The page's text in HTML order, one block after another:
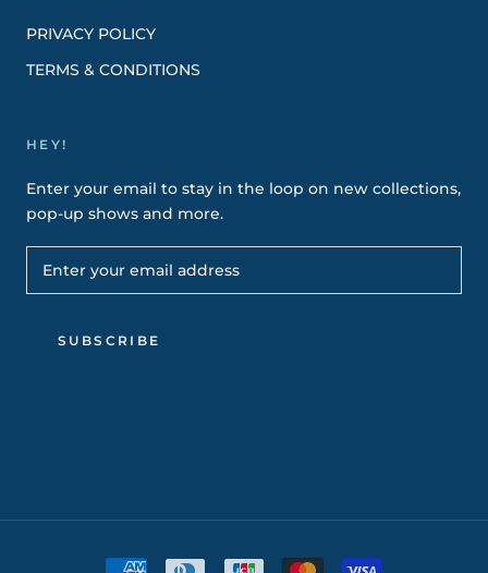
PRIVACY POLICY
TERMS & CONDITIONS
HEY!
Enter your email to stay in the loop on new collections,
pop-up shows and more.
SUBSCRIBE